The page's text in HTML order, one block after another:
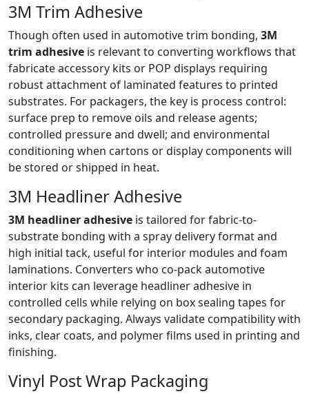
3M Trim Adhesive
Though often used in automotive trim bonding, 3M
trim adhesive is relevant to converting workflows that
fabricate accessory kits or POP displays requiring
robust attachment of laminated features to printed
substrates. For packagers, the key is process control:
surface prep to remove oils and release agents;
controlled pressure and dwell; and environmental
conditioning when cartons or display components will
be stored or shipped in heat.
3M Headliner Adhesive
3M headliner adhesive is tailored for fabric-to-
substrate bonding with a spray delivery format and
high initial tack, useful for interior modules and foam
laminations. Converters who co-pack automotive
interior kits can leverage headliner adhesive in
controlled cells while relying on box sealing tapes for
secondary packaging. Always validate compatibility with
inks, clear coats, and polymer films used in printing and
finishing.
Vinyl Post Wrap Packaging